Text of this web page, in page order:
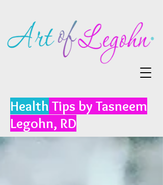
Health Tips by Tasneem
Legohn, RD